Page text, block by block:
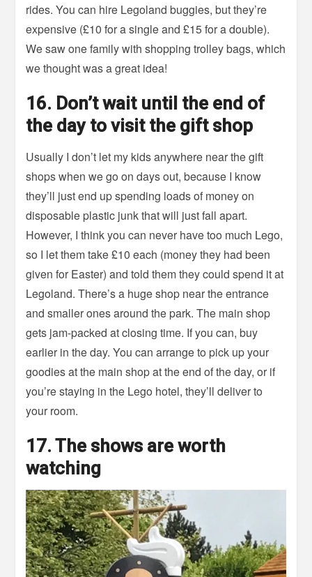
rides. You can hire Legoland buggies, but they’re
expensive (£10 for a single and £15 for a double).
We saw one family with shopping trolley bags, which
we thought was a great idea!
16. Don’t wait until the end of
the day to visit the gift shop
Usually I don’t let my kids anywhere near the gift
shops when we go on days out, because I know
they’ll just end up spending loads of money on
disposable plastic junk that will just fall apart.
However, I think you can never have too much Lego,
so I let them take £10 each (money they had been
given for Easter) and told them they could spend it at
Legoland. There’s a huge shop near the entrance
and smaller ones around the park. The main shop
gets jam-packed at closing time. If you can, buy
earlier in the day. You can arrange to pick up your
goodies at the main shop at the end of the day, or if
you’re staying in the Lego hotel, they’ll deliver to
your room.
17. The shows are worth
watching